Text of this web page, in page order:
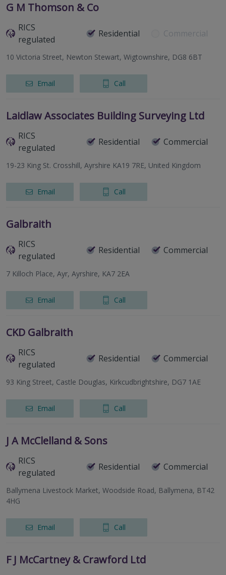
G M Thomson & Co
RICS
regulated
Residential Commercial
10 Victoria Street, Newton Stewart, Wigtownshire, DG8 6BT
Email Call
Laidlaw Associates Building Surveying Ltd
RICS
regulated
Residential Commercial
19-23 King St. Crosshill, Ayrshire KA19 7RE, United Kingdom
Email Call
Galbraith
RICS
regulated
Residential Commercial
7 Killoch Place, Ayr, Ayrshire, KA7 2EA
Email Call
CKD Galbraith
RICS
regulated
Residential Commercial
93 King Street, Castle Douglas, Kirkcudbrightshire, DG7 1AE
Email Call
J A McClelland & Sons
RICS
regulated
Residential Commercial
Ballymena Livestock Market, Woodside Road, Ballymena, BT42
4HG
Email Call
F J McCartney & Crawford Ltd